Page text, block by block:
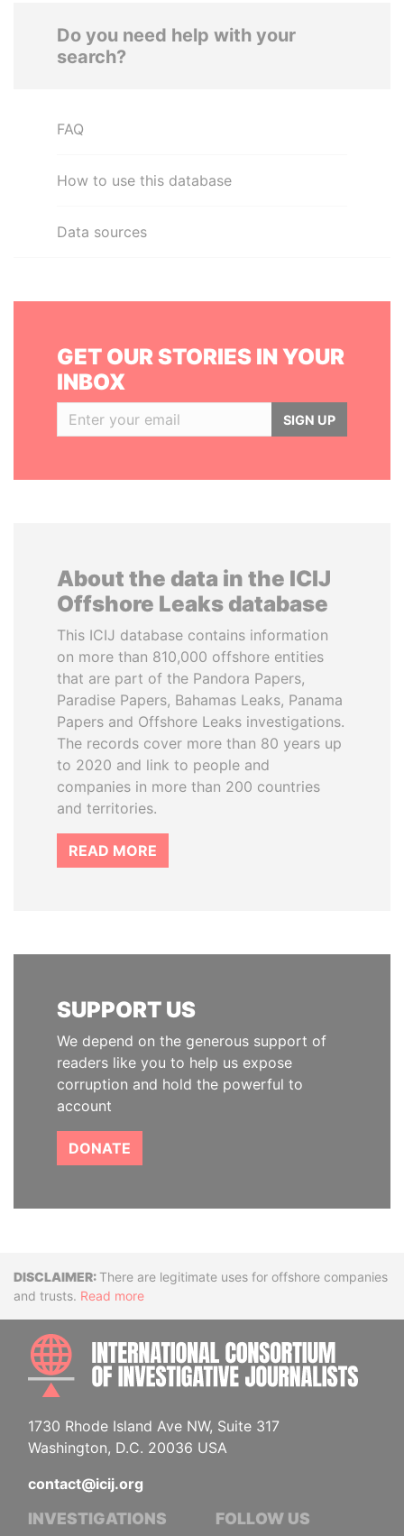
Do you need help with your
search?
FAQ
How to use this database
Data sources
GET OUR STORIES IN YOUR
INBOX
SIGN UP
About the data in the ICIJ
Offshore Leaks database
This ICIJ database contains information
on more than 810,000 offshore entities
that are part of the Pandora Papers,
Paradise Papers, Bahamas Leaks, Panama
Papers and Offshore Leaks investigations.
The records cover more than 80 years up
to 2020 and link to people and
companies in more than 200 countries
and territories.
READ MORE
SUPPORT US
We depend on the generous support of
readers like you to help us expose
corruption and hold the powerful to
account
DONATE
DisclaimerThere are legitimate uses for offshore companies
and trusts. Read more
1730 Rhode Island Ave NW, Suite 317
Washington, D.C. 20036 USA
contact@icij.org
INVESTIGATIONS FOLLOW US